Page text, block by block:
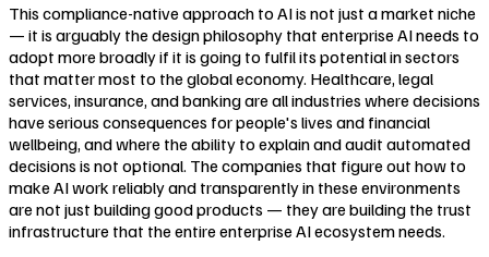
This compliance-native approach to AI is not just a market niche
— it is arguably the design philosophy that enterprise AI needs to
adopt more broadly if it is going to fulfil its potential in sectors
that matter most to the global economy. Healthcare, legal
services, insurance, and banking are all industries where decisions
have serious consequences for people's lives and financial
wellbeing, and where the ability to explain and audit automated
decisions is not optional. The companies that figure out how to
make AI work reliably and transparently in these environments
are not just building good products — they are building the trust
infrastructure that the entire enterprise AI ecosystem needs.